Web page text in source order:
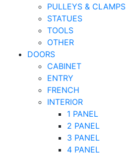
PULLEYS & CLAMPS
STATUES
TOOLS
OTHER
DOORS
CABINET
ENTRY
FRENCH
INTERIOR
1 PANEL
2 PANEL
3 PANEL
4 PANEL